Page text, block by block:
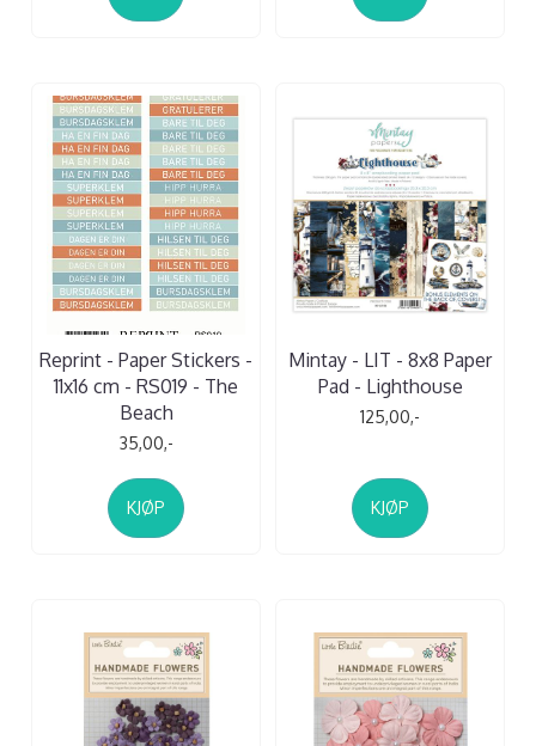
Reprint - Paper Stickers -
11x16 cm - RS019 - The
Beach
35,00,-
KJØP
Mintay - LIT - 8x8 Paper
Pad - Lighthouse
125,00,-
KJØP